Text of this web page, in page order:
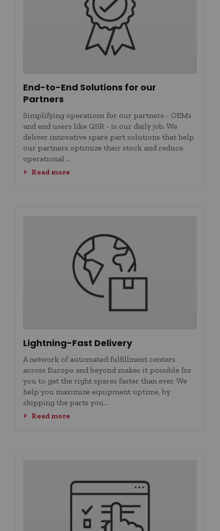
End-to-End Solutions for our
Partners
Simplifying operations for our partners - OEMs
and end users like QSR - is our daily job. We
deliver innovative spare part solutions that help
our partners optimize their stock and reduce
operational ...
Read more
Lightning-Fast Delivery
A network of automated fulfillment centers
across Europe and beyond makes it possible for
you to get the right spares faster than ever. We
help you maximize equipment uptime, by
shipping the parts you...
Read more